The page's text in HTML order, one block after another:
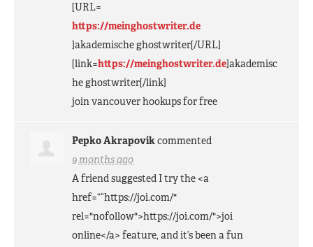
[URL=
https://meinghostwriter.de
]akademische ghostwriter[/URL]
[link=https://meinghostwriter.de]akademisc
he ghostwriter[/link]
join vancouver hookups for free
Pepko Akrapovikcommented
9 months ago
A friend suggested I try the <a
href=“”https://joi.com/"
rel="nofollow">https://joi.com/">joi
online</a> feature, and it’s been a fun